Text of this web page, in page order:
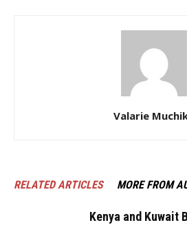
Valarie
RELATED ARTICLES MORE FROM
Kenya and Kuwait